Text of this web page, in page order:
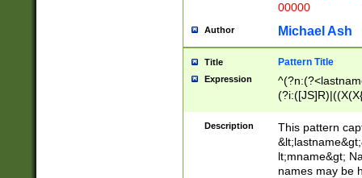
00000
Author Michael Ash
Title Pattern Title
Expression
(\w+?|\.)\
{0,2})$
Description
This pattern
lt;mname&gt;
names may be